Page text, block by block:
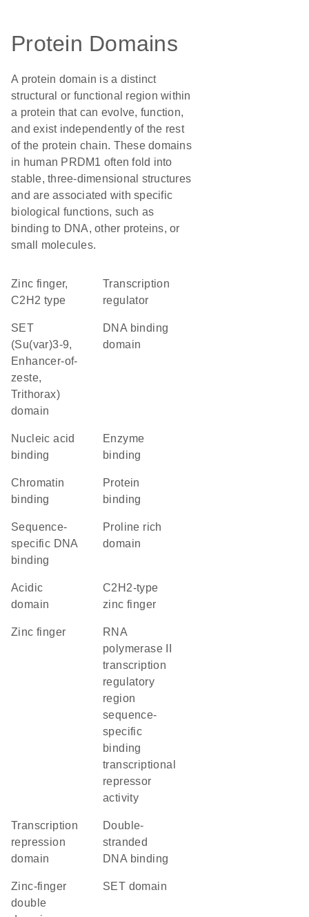
Protein Domains
A protein domain is a distinct
structural or functional region within
a protein that can evolve, function,
and exist independently of the rest
of the protein chain. These domains
in human PRDM1 often fold into
stable, three-dimensional structures
and are associated with specific
biological functions, such as
binding to DNA, other proteins, or
small molecules.
Zinc finger,
C2H2 type
transcription
regulator
SET
(Su(var)3-9,
Enhancer-of-
zeste,
Trithorax)
domain
DNA binding
domain
nucleic acid
binding
enzyme
binding
chromatin
binding
protein
binding
sequence-
specific DNA
binding
proline rich
domain
acidic
domain
C2H2-type
zinc finger
zinc finger
RNA
polymerase II
transcription
regulatory
region
sequence-
specific
binding
transcriptional
repressor
activity
transcription
repression
domain
double-
stranded
DNA binding
Zinc-finger
double
SET domain